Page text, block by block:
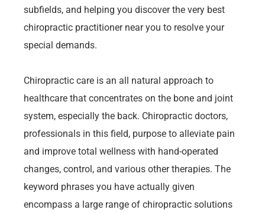
subfields, and helping you discover the very best
chiropractic practitioner near you to resolve your
special demands.
Chiropractic care is an all natural approach to
healthcare that concentrates on the bone and joint
system, especially the back. Chiropractic doctors,
professionals in this field, purpose to alleviate pain
and improve total wellness with hand-operated
changes, control, and various other therapies. The
keyword phrases you have actually given
encompass a large range of chiropractic solutions